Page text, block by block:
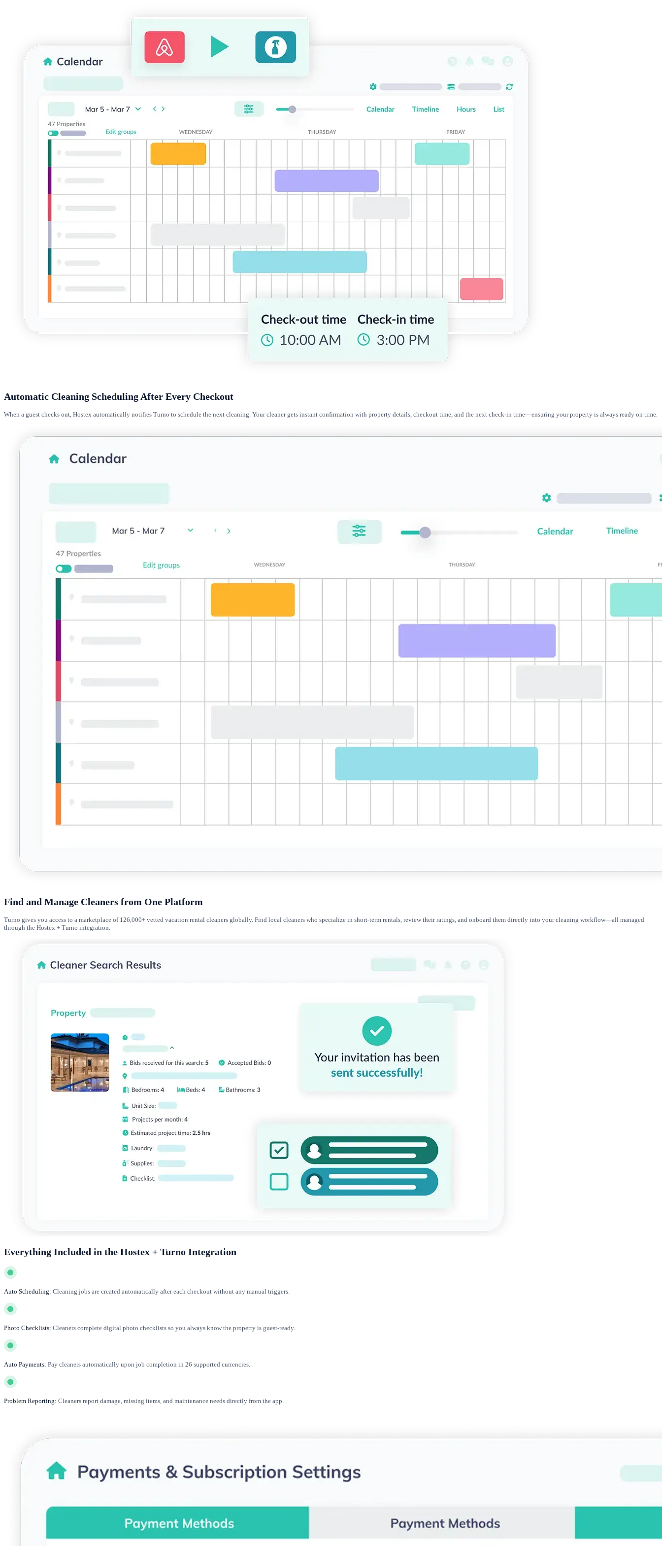
Automatic Cleaning Scheduling After Every Checkout
When a guest checks out, Hostex automatically notifies Turno to schedule the next cleaning. Your cleaner gets instant confirmation with property details, checkout time, and the next check-in time—ensuring your property is always ready on time.
Find and Manage Cleaners from One Platform
Turno gives you access to a marketplace of 126,000+ vetted vacation rental cleaners globally. Find local cleaners who specialize in short-term rentals, review their ratings, and onboard them directly into your cleaning workflow—all managed
through the Hostex + Turno integration.
Everything Included in the Hostex + Turno Integration
Auto Scheduling: Cleaning jobs are created automatically after each checkout without any manual triggers.
Photo Checklists: Cleaners complete digital photo checklists so you always know the property is guest-ready.
Auto Payments: Pay cleaners automatically upon job completion in 26 supported currencies.
Problem Reporting: Cleaners report damage, missing items, and maintenance needs directly from the app.